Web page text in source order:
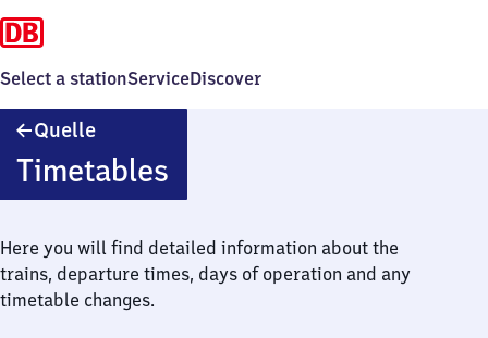
Select a stationServiceDiscover
Quelle
Timetables
Here you will find detailed information about the
trains, departure times, days of operation and any
timetable changes.